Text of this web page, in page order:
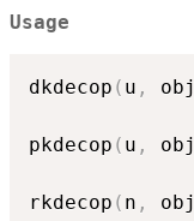
Usage
dkdecop ( u , obj
pkdecop ( u , obj
rkdecop ( n , obj